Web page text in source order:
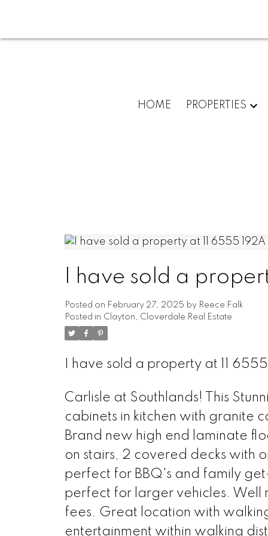
HOME PROPERTIES
I have sold a
Posted on February 27, 2025 by Reece Falk
Posted in Clayton, Cloverdale Real Estate
I have sold a property at 11
Carlisle at Southlands! This
cabinets in kitchen with granite
Brand new high end laminate
on stairs, 2 covered decks with
perfect for BBQ's and family
perfect for larger vehicles. Well
fees. Great location with
entertainment within walking